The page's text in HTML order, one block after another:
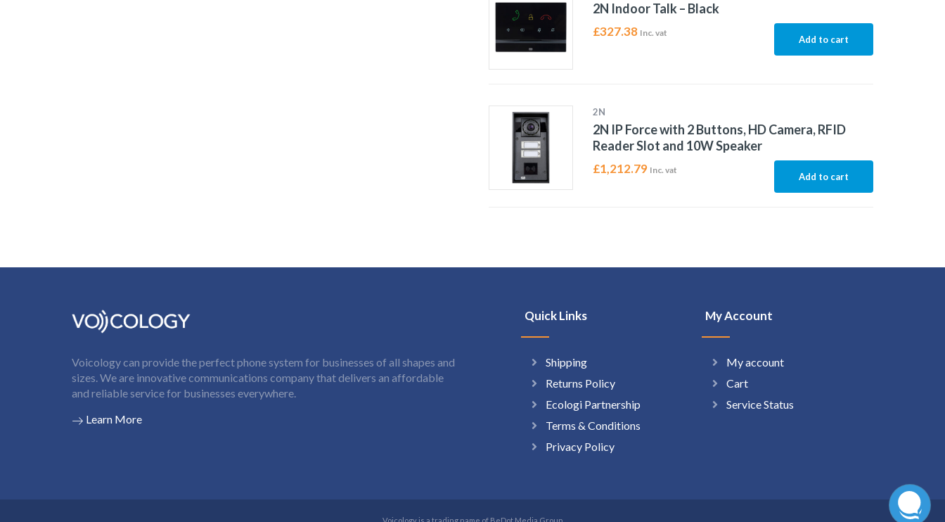
2N Indoor Talk – Black
£327.38 Inc. vat
Add to cart
2N
2N IP Force with 2 Buttons, HD Camera, RFID
Reader Slot and 10W Speaker
£1,212.79 Inc. vat
Add to cart
Voicology can provide the perfect phone system for businesses of all shapes and
sizes. We are innovative communications company that delivers an affordable
and reliable service for businesses everywhere.
Learn More
Quick Links
Shipping
Returns Policy
Ecologi Partnership
Terms & Conditions
Privacy Policy
My Account
My account
Cart
Service Status
Voicology is a trading name of BeDot Media Group